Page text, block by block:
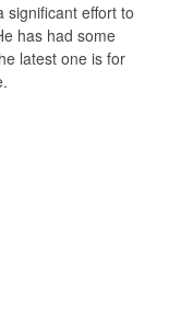
significant effort to
has had some
latest one is for